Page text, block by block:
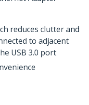
reduces clutter and
to adjacent
USB 3.0 port